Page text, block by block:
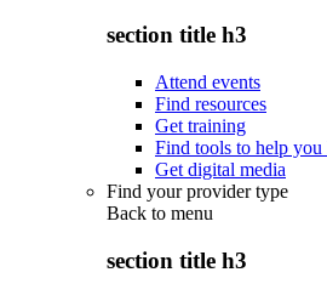
section title h3
Attend events
Find resources
Get training
Find tools to help you
Get digital media
Find your provider type
Back to menu
section title h3